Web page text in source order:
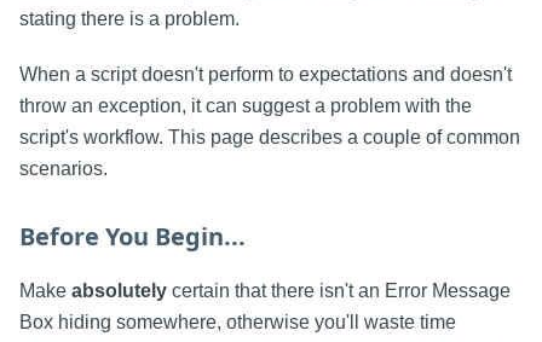
stating there is a problem.
When a script doesn't perform to expectations and doesn't
throw an exception, it can suggest a problem with the
script's workflow. This page describes a couple of common
scenarios.
Before You Begin...
Make absolutely certain that there isn't an Error Message
Box hiding somewhere, otherwise you'll waste time